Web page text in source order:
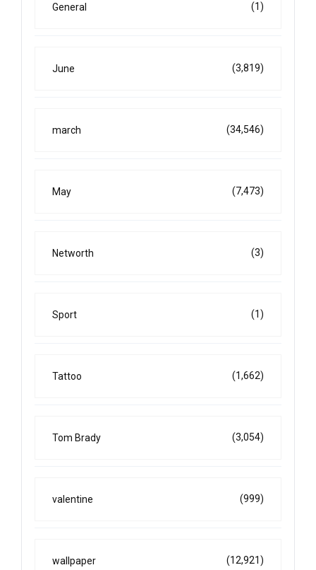
General (1)
June (3,819)
march (34,546)
May (7,473)
Networth (3)
Sport (1)
Tattoo (1,662)
Tom Brady (3,054)
valentine (999)
wallpaper (12,921)